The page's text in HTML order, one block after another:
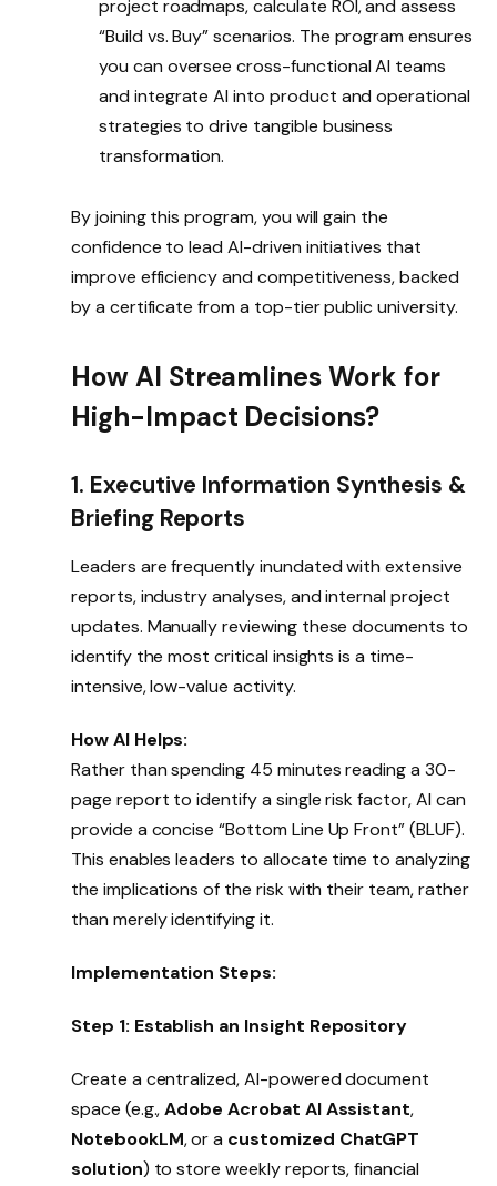
project roadmaps, calculate ROI, and assess
“Build vs. Buy” scenarios. The program ensures
you can oversee cross-functional AI teams
and integrate AI into product and operational
strategies to drive tangible business
transformation.
By joining this program, you will gain the
confidence to lead AI-driven initiatives that
improve efficiency and competitiveness, backed
by a certificate from a top-tier public university.
How AI Streamlines Work for
High-Impact Decisions?
1. Executive Information Synthesis &
Briefing Reports
Leaders are frequently inundated with extensive
reports, industry analyses, and internal project
updates. Manually reviewing these documents to
identify the most critical insights is a time-
intensive, low-value activity.
How AI Helps:
Rather than spending 45 minutes reading a 30-
page report to identify a single risk factor, AI can
provide a concise “Bottom Line Up Front” (BLUF).
This enables leaders to allocate time to analyzing
the implications of the risk with their team, rather
than merely identifying it.
Implementation Steps:
Step 1: Establish an Insight Repository
Create a centralized, AI-powered document
space (e.g.,Adobe Acrobat AI Assistant,
NotebookLM, or a customized ChatGPT
solution) to store weekly reports, financial